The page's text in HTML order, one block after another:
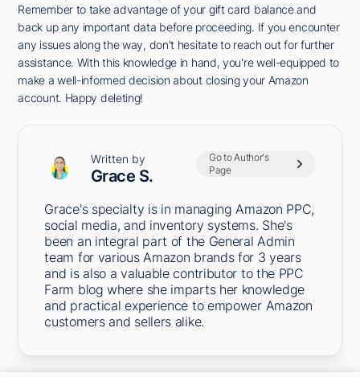
Remember to take advantage of your gift card balance and
back up any important data before proceeding. If you encounter
any issues along the way, don't hesitate to reach out for further
assistance. With this knowledge in hand, you're well-equipped to
make a well-informed decision about closing your Amazon
account. Happy deleting!
Written by
Grace S.
Go to Author's
Page
Grace's specialty is in managing Amazon PPC,
social media, and inventory systems. She's
been an integral part of the General Admin
team for various Amazon brands for 3 years
and is also a valuable contributor to the PPC
Farm blog where she imparts her knowledge
and practical experience to empower Amazon
customers and sellers alike.